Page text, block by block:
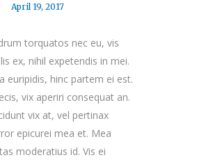
April 19, 2017
torquatos nec eu, vis
ex, nihil expetendis in mei.
euripidis, hinc partem ei est.
vix aperiri consequat an.
vix at, vel pertinax
epicurei mea et. Mea
moderatius id. Vis ei